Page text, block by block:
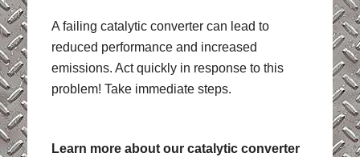
A failing catalytic converter can lead to
reduced performance and increased
emissions. Act quickly in response to this
problem! Take immediate steps.
Learn more about our catalytic converter